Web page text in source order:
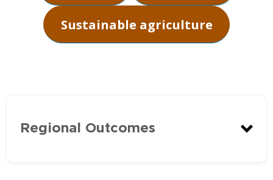
Sustainable agriculture
Regional Outcomes